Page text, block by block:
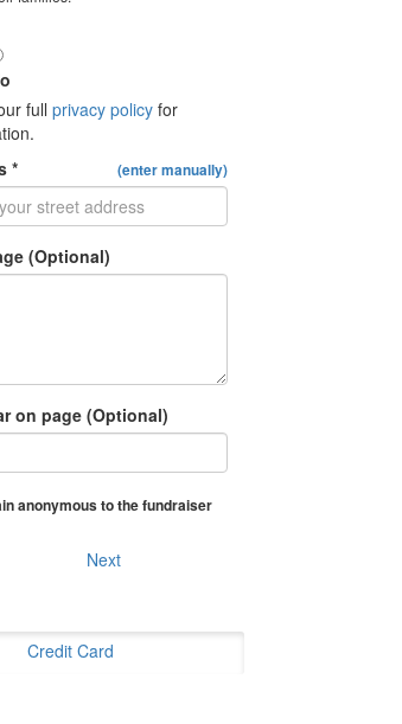
full privacy policy for
*
(enter manually)
(Optional)
on page (Optional)
anonymous to the fundraiser
Next
Credit Card